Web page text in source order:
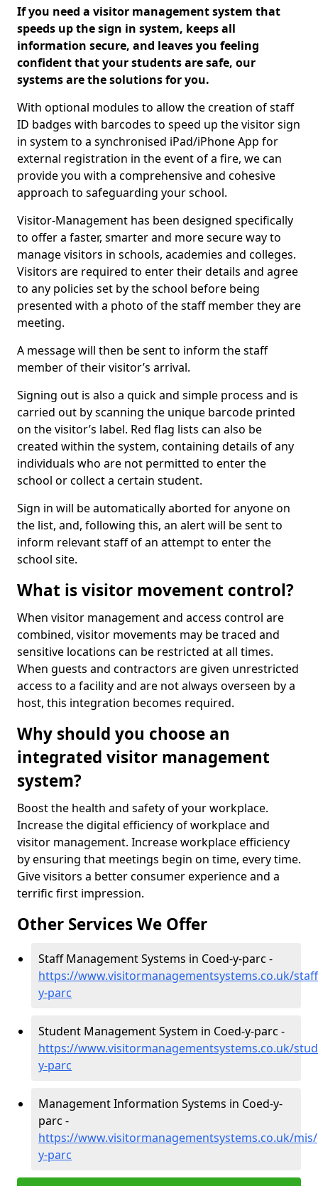
If you need a visitor management system that
speeds up the sign in system, keeps all
information secure, and leaves you feeling
confident that your students are safe, our
systems are the solutions for you.
With optional modules to allow the creation of staff
ID badges with barcodes to speed up the visitor sign
in system to a synchronised iPad/iPhone App for
external registration in the event of a fire, we can
provide you with a comprehensive and cohesive
approach to safeguarding your school.
Visitor-Management has been designed specifically
to offer a faster, smarter and more secure way to
manage visitors in schools, academies and colleges.
Visitors are required to enter their details and agree
to any policies set by the school before being
presented with a photo of the staff member they are
meeting.
A message will then be sent to inform the staff
member of their visitor’s arrival.
Signing out is also a quick and simple process and is
carried out by scanning the unique barcode printed
on the visitor’s label. Red flag lists can also be
created within the system, containing details of any
individuals who are not permitted to enter the
school or collect a certain student.
Sign in will be automatically aborted for anyone on
the list, and, following this, an alert will be sent to
inform relevant staff of an attempt to enter the
school site.
What is visitor movement control?
When visitor management and access control are
combined, visitor movements may be traced and
sensitive locations can be restricted at all times.
When guests and contractors are given unrestricted
access to a facility and are not always overseen by a
host, this integration becomes required.
Why should you choose an
integrated visitor management
system?
Boost the health and safety of your workplace.
Increase the digital efficiency of workplace and
visitor management. Increase workplace efficiency
by ensuring that meetings begin on time, every time.
Give visitors a better consumer experience and a
terrific first impression.
Other Services We Offer
Staff Management Systems in Coed-y-parc -
https://www.visitormanagementsystems.co.uk/
y-parc
Student Management System in Coed-y-parc -
https://www.visitormanagementsystems.co.uk/
y-parc
Management Information Systems in Coed-y-
parc -
https://www.visitormanagementsystems.co.uk/
y-parc